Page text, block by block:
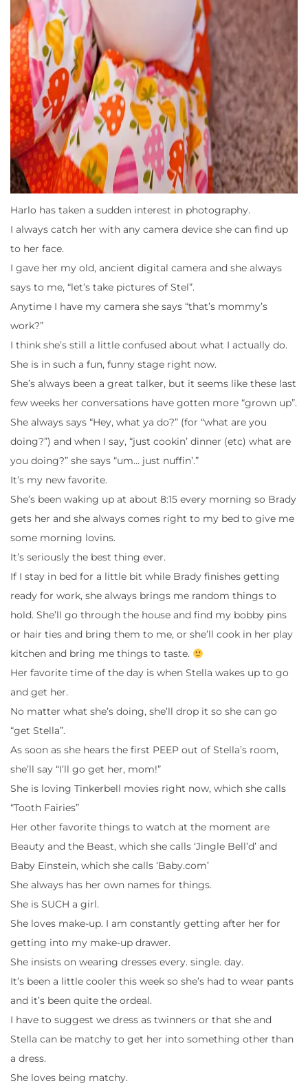
Harlo has taken a sudden interest in photography.
I always catch her with any camera device she can find up
to her face.
I gave her my old, ancient digital camera and she always
says to me, “let’s take pictures of Stel”.
Anytime I have my camera she says “that’s mommy’s
work?”
I think she’s still a little confused about what I actually do.
She is in such a fun, funny stage right now.
She’s always been a great talker, but it seems like these last
few weeks her conversations have gotten more “grown up”.
She always says “Hey, what ya do?” (for “what are you
doing?”) and when I say, “just cookin’ dinner (etc) what are
you doing?” she says “um… just nuffin’.”
It’s my new favorite.
She’s been waking up at about 8:15 every morning so Brady
gets her and she always comes right to my bed to give me
some morning lovins.
It’s seriously the best thing ever.
If I stay in bed for a little bit while Brady finishes getting
ready for work, she always brings me random things to
hold. She’ll go through the house and find my bobby pins
or hair ties and bring them to me, or she’ll cook in her play
kitchen and bring me things to taste.
Her favorite time of the day is when Stella wakes up to go
and get her.
No matter what she’s doing, she’ll drop it so she can go
“get Stella”.
As soon as she hears the first PEEP out of Stella’s room,
she’ll say “I’ll go get her, mom!”
She is loving Tinkerbell movies right now, which she calls
“Tooth Fairies”
Her other favorite things to watch at the moment are
Beauty and the Beast, which she calls ‘Jingle Bell’d’ and
Baby Einstein, which she calls ‘Baby.com’
She always has her own names for things.
She is SUCH a girl.
She loves make-up. I am constantly getting after her for
getting into my make-up drawer.
She insists on wearing dresses every. single. day.
It’s been a little cooler this week so she’s had to wear pants
and it’s been quite the ordeal.
I have to suggest we dress as twinners or that she and
Stella can be matchy to get her into something other than
a dress.
She loves being matchy.